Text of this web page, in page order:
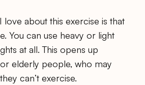
about this exercise is that
You can use heavy or light
at all. This opens up
elderly people, who may
can’t exercise.